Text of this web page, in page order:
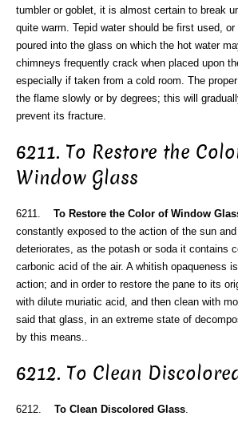
tumbler or goblet, it is almost certain to break
quite warm. Tepid water should be first used,
poured into the glass on which the hot water
chimneys frequently crack when placed upon
especially if taken from a cold room. The
the flame slowly or by degrees; this will
prevent its fracture.
6211. To Restore the
Window Glass
6211. To Restore the Color of Window
constantly exposed to the action of the sun
deteriorates, as the potash or soda it contains
carbonic acid of the air. A whitish opaqueness
action; and in order to restore the pane to its
with dilute muriatic acid, and then clean with
said that glass, in an extreme state of
by this means..
6212. To Clean
6212. To Clean Discolored Glass